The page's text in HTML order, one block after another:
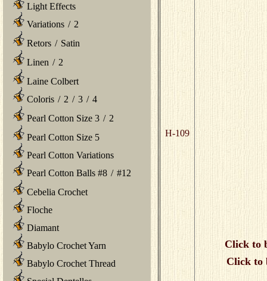
Light Effects
Variations / 2
Retors / Satin
Linen / 2
Laine Colbert
Coloris / 2 / 3 / 4
Pearl Cotton Size 3 / 2
Pearl Cotton Size 5
Pearl Cotton Variations
Pearl Cotton Balls #8 / #12
Cebelia Crochet
Floche
Diamant
Babylo Crochet Yarn
Babylo Crochet Thread
H-109
Click to
Click to